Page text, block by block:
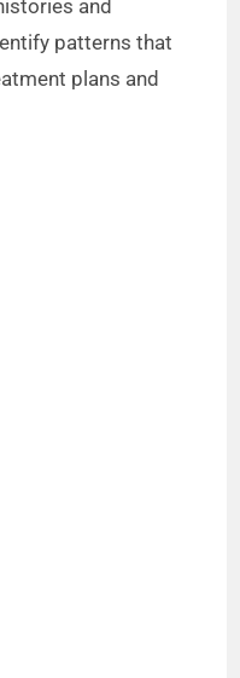
and
patterns that
plans and